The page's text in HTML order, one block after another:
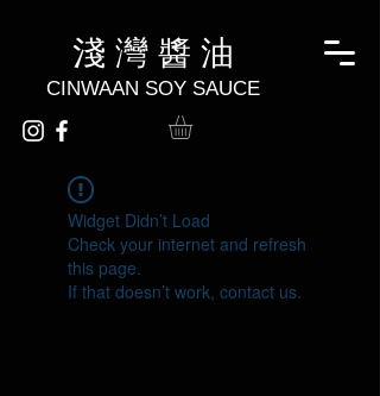
淺 灣 醬 油
CINWAAN SOY SAUCE
Widget Didn’t Load
Check your internet and refresh
this page.
If that doesn’t work, contact us.